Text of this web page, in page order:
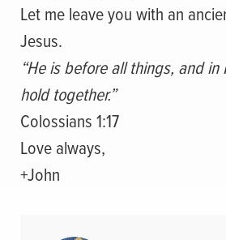
Let me leave you with an
Jesus.
“He is before all things, and
hold together.”
Colossians 1:17
Love always,
+John